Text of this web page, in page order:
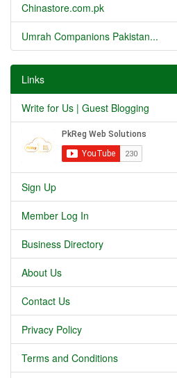
Chinastore.com.pk
Umrah Companions Pakistan...
Links
Write for Us | Guest Blogging
Sign Up
Member Log In
Business Directory
About Us
Contact Us
Privacy Policy
Terms and Conditions